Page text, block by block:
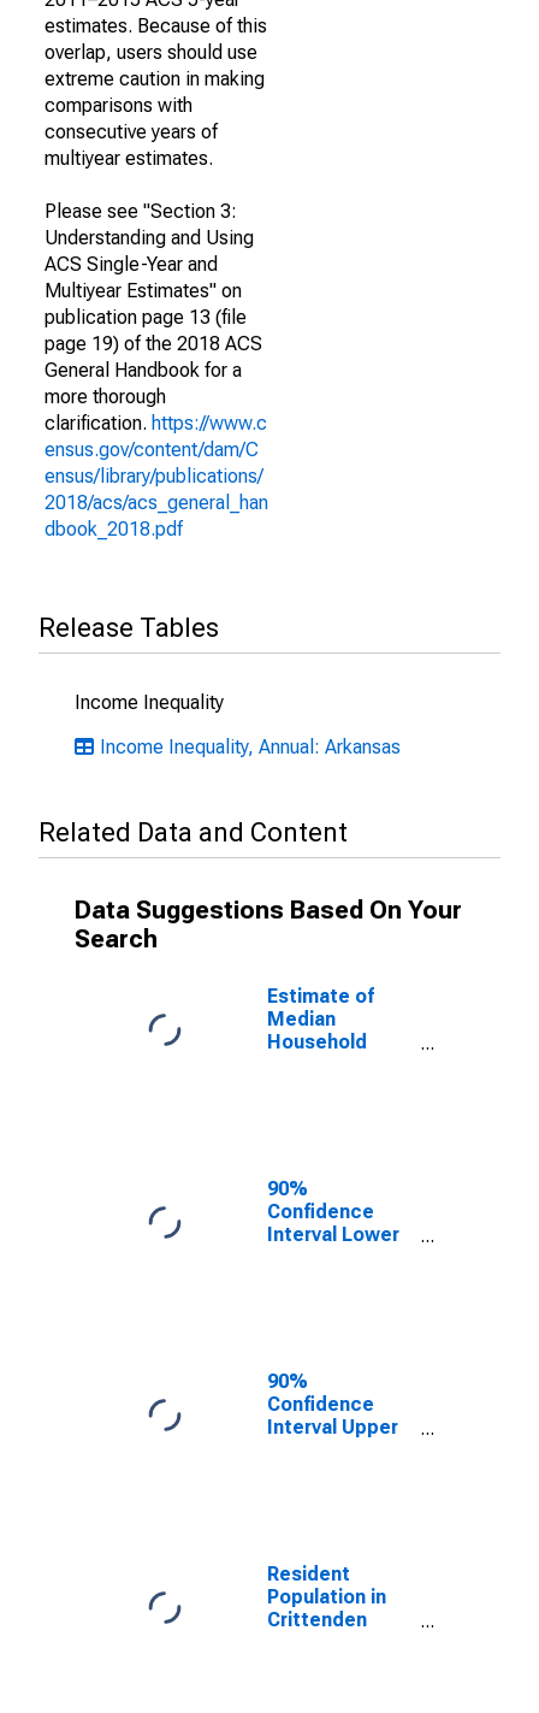
estimates. Because of this
overlap, users should use
extreme caution in making
comparisons with
consecutive years of
multiyear estimates.
Please see "Section 3:
Understanding and Using
ACS Single-Year and
Multiyear Estimates" on
publication page 13 (file
page 19) of the 2018 ACS
General Handbook for a
more thorough
clarification. https://www.c
ensus.gov/content/dam/C
ensus/library/publications/
2018/acs/acs_general_han
dbook_2018.pdf
Release Tables
Income Inequality
Income Inequality, Annual: Arkansas
Related Data and Content
Data Suggestions Based On Your
Search
Estimate of
Median
Household
90%
Confidence
Interval Lower
Crittenden
County, AR
90%
Confidence
Interval Upper
Crittenden
County, AR
Resident
Population in
Crittenden